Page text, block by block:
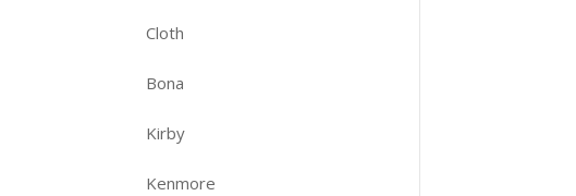
Cloth
Bona
Kirby
Kenmore